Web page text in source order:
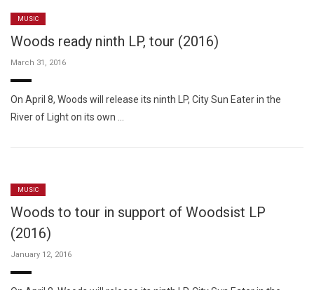
MUSIC
Woods ready ninth LP, tour (2016)
March 31, 2016
On April 8, Woods will release its ninth LP, City Sun Eater in the
River of Light on its own …
MUSIC
Woods to tour in support of Woodsist LP
(2016)
January 12, 2016